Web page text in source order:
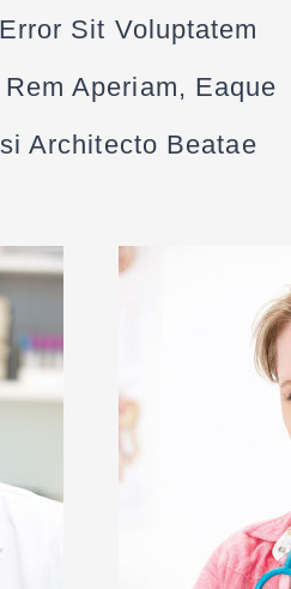
Sit Voluptatem
Aperiam, Eaque
Architecto Beatae